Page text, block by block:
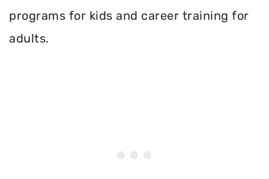
programs for kids and career training for
adults.